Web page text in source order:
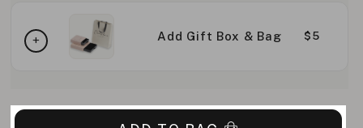
Add Gift Box & Bag $5